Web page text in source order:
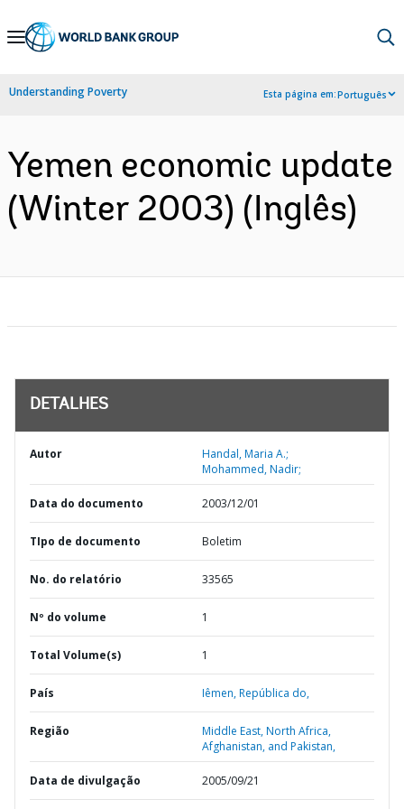
Skip
Navigation
Understanding Poverty Esta página em:Português
Yemen economic update
(Winter 2003) (Inglês)
DETALHES
Autor
Handal, Maria A.;
Mohammed, Nadir;
Data do documento 2003/12/01
TIpo de documento Boletim
No. do relatório 33565
Nº do volume 1
Total Volume(s) 1
País Iêmen,República do,
Região
Middle East, North Africa,
Afghanistan, and Pakistan,
Data de divulgação 2005/09/21